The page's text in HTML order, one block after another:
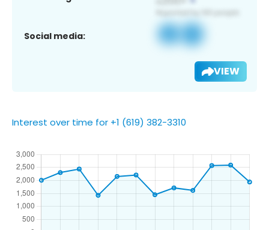
Social media:
VIEW
Interest over time for +1 (619) 382-3310